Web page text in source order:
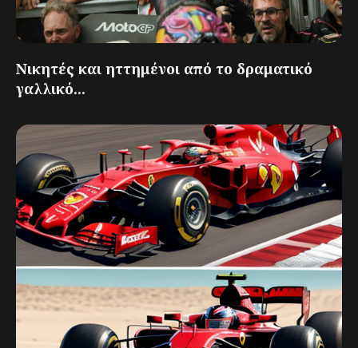
Νικητές και ηττημένοι από το δραματικό
γαλλικό...